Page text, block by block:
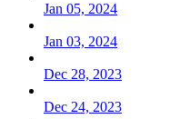
Jan 05, 2024
Jan 03, 2024
Dec 28, 2023
Dec 24, 2023